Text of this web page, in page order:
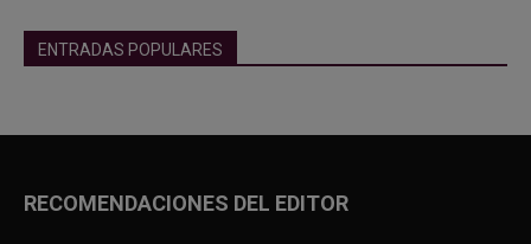
ENTRADAS POPULARES
RECOMENDACIONES DEL EDITOR